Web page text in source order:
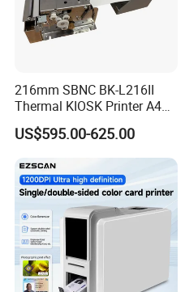
216mm SBNC BK-L216II
Thermal KIOSK Printer A4
Auto Cutter ATM/Vending
Machine Embedded Printer
US$595.00-625.00